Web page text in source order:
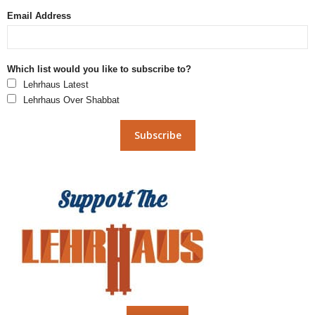
Email Address
Which list would you like to subscribe to?
Lehrhaus Latest
Lehrhaus Over Shabbat